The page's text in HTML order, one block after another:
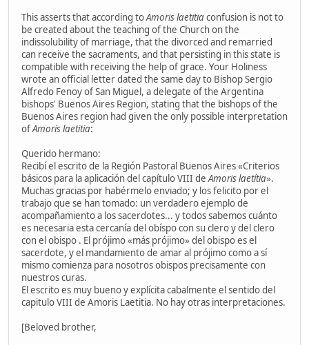
This asserts that according toAmoris laetitiaconfusion is not to
be created about the teaching of the Church on the
indissolubility of marriage, that the divorced and remarried
can receive the sacraments, and that persisting in this state is
compatible with receiving the help of grace. Your Holiness
wrote an official letter dated the same day to Bishop Sergio
Alfredo Fenoy of San Miguel, a delegate of the Argentina
bishops' Buenos Aires Region, stating that the bishops of the
Buenos Aires region had given the only possible interpretation
ofAmoris laetitia:
Querido hermano:
Recibí el escrito de la Región Pastoral Buenos Aires «Criterios
básicos para la aplicación del capítulo VIII deAmoris laetítia».
Muchas gracias por habérmelo enviado; y los felicito por el
trabajo que se han tomado: un verdadero ejemplo de
acompañamiento a los sacerdotes... y todos sabemos cuánto
es necesaria esta cercanía del obíspo con su clero y del clero
con el obispo . El prójimo «más prójimo» del obispo es el
sacerdote, y el mandamiento de amar al prójimo como a sí
mismo comienza para nosotros obispos precisamente con
nuestros curas.
El escrito es muy bueno y explícita cabalmente el sentido del
capitulo VIII de Amoris Laetitia. No hay otras interpretaciones.
[Beloved brother,